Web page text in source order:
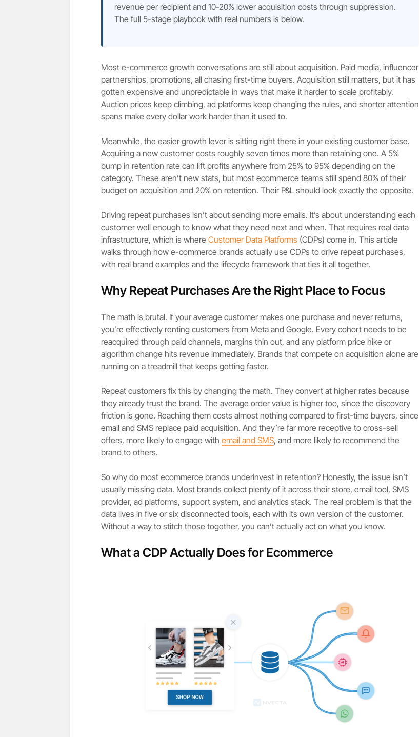
revenue per recipient and 10-20% lower acquisition costs through suppression.
The full 5-stage playbook with real numbers is below.
Most e-commerce growth conversations are still about acquisition. Paid media, influencer
partnerships, promotions, all chasing first-time buyers. Acquisition still matters, but it has
gotten expensive and unpredictable in ways that make it harder to scale profitably.
Auction prices keep climbing, ad platforms keep changing the rules, and shorter attention
spans make every dollar work harder than it used to.
Meanwhile, the easier growth lever is sitting right there in your existing customer base.
Acquiring a new customer costs roughly seven times more than retaining one. A 5%
bump in retention rate can lift profits anywhere from 25% to 95% depending on the
category. These aren’t new stats, but most ecommerce teams still spend 80% of their
budget on acquisition and 20% on retention. Their P&L should look exactly the opposite.
Driving repeat purchases isn’t about sending more emails. It’s about understanding each
customer well enough to know what they need next and when. That requires real data
infrastructure, which is where Customer Data Platforms (CDPs) come in. This article
walks through how e-commerce brands actually use CDPs to drive repeat purchases,
with real brand examples and the lifecycle framework that ties it all together.
Why Repeat Purchases Are the Right Place to Focus
The math is brutal. If your average customer makes one purchase and never returns,
you’re effectively renting customers from Meta and Google. Every cohort needs to be
reacquired through paid channels, margins thin out, and any platform price hike or
algorithm change hits revenue immediately. Brands that compete on acquisition alone are
running on a treadmill that keeps getting faster.
Repeat customers fix this by changing the math. They convert at higher rates because
they already trust the brand. The average order value is higher too, since the discovery
friction is gone. Reaching them costs almost nothing compared to first-time buyers, since
email and SMS replace paid acquisition. And they’re far more receptive to cross-sell
offers, more likely to engage with email and SMS, and more likely to recommend the
brand to others.
So why do most ecommerce brands underinvest in retention? Honestly, the issue isn’t
usually missing data. Most brands collect plenty of it across their store, email tool, SMS
provider, ad platforms, support system, and analytics stack. The real problem is that the
data lives in five or six disconnected tools, each with its own version of the customer.
Without a way to stitch those together, you can’t actually act on what you know.
What a CDP Actually Does for Ecommerce